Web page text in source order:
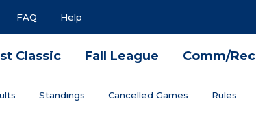
FAQ Help
Classic Fall League Comm/Rec
Standings Cancelled Games Rules